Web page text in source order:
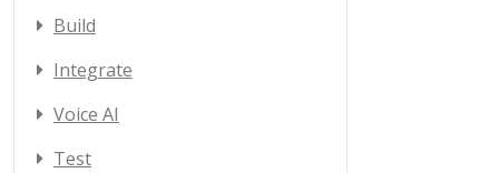
Build
Integrate
Voice AI
Test